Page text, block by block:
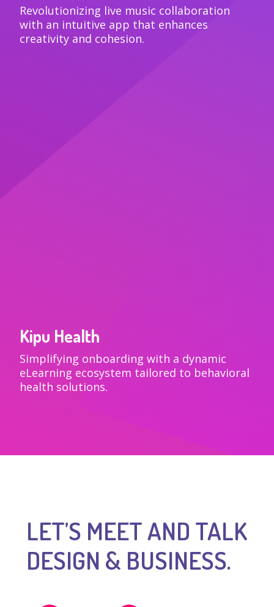
VIEW
Revolutionizing live music collaboration
with an intuitive app that enhances
creativity and cohesion.
VIEW
Kipu Health
Simplifying onboarding with a dynamic
eLearning ecosystem tailored to behavioral
health solutions.
LET’S MEET AND TALK
DESIGN & BUSINESS.